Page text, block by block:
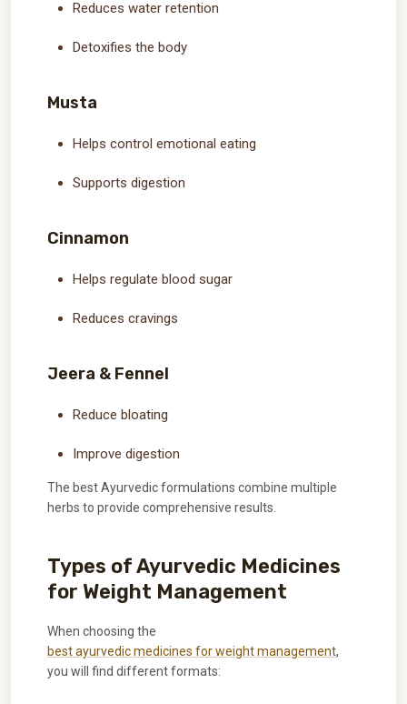
Reduces water retention
Detoxifies the body
Musta
Helps control emotional eating
Supports digestion
Cinnamon
Helps regulate blood sugar
Reduces cravings
Jeera & Fennel
Reduce bloating
Improve digestion
The best Ayurvedic formulations combine multiple
herbs to provide comprehensive results.
Types of Ayurvedic Medicines
for Weight Management
When choosing the
best ayurvedic medicines for weight management,
you will find different formats: